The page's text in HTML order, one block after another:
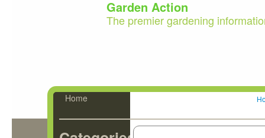
Garden Action
The premier gardening
Home